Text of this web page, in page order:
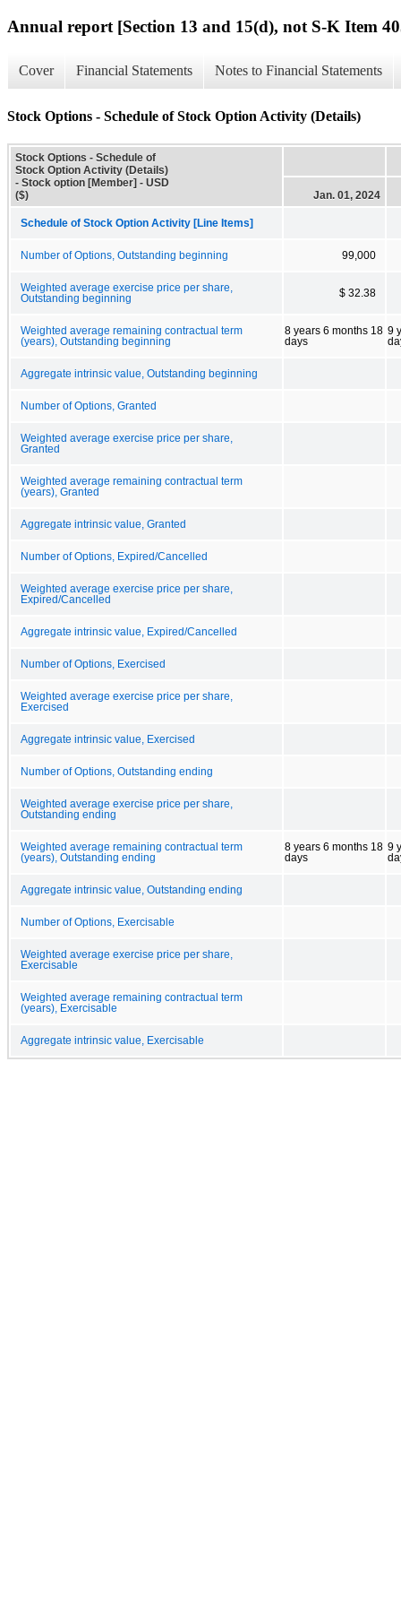
Annual report [Section 13 and 15(d), not S-K Item
Cover Financial Statements Notes to Financial Statements
Stock Options - Schedule of Stock Option Activity (Details)
Stock Options - Schedule of
Stock Option Activity (Details)
- Stock option [Member] - USD
($)
Jan. 01, 2024
Schedule of Stock Option Activity [Line Items]
Number of Options, Outstanding beginning 99,000
Weighted average exercise price per share,
Outstanding beginning
$ 32.38
Weighted average remaining contractual term
(years), Outstanding beginning
8 years 6 months 18
days
9
Aggregate intrinsic value, Outstanding beginning
Number of Options, Granted
Weighted average exercise price per share,
Granted
Weighted average remaining contractual term
(years), Granted
Aggregate intrinsic value, Granted
Number of Options, Expired/Cancelled
Weighted average exercise price per share,
Expired/Cancelled
Aggregate intrinsic value, Expired/Cancelled
Number of Options, Exercised
Weighted average exercise price per share,
Exercised
Aggregate intrinsic value, Exercised
Number of Options, Outstanding ending
Weighted average exercise price per share,
Outstanding ending
Weighted average remaining contractual term
(years), Outstanding ending
8 years 6 months 18
days
9
Aggregate intrinsic value, Outstanding ending
Number of Options, Exercisable
Weighted average exercise price per share,
Exercisable
Weighted average remaining contractual term
(years), Exercisable
Aggregate intrinsic value, Exercisable